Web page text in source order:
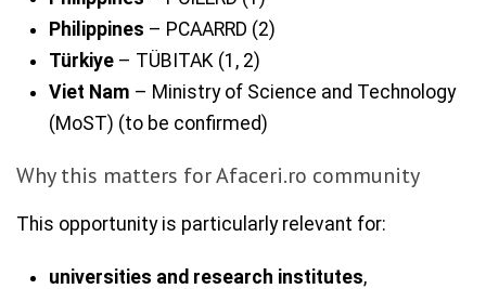
Philippines – PCAARRD (2)
Türkiye – TÜBITAK (1, 2)
Viet Nam – Ministry of Science and Technology
(MoST) (to be confirmed)
Why this matters for Afaceri.ro community
This opportunity is particularly relevant for:
universities and research institutes,